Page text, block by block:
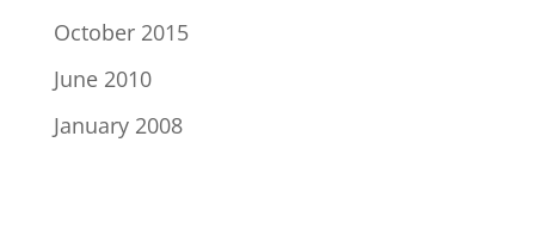
October 2015
June 2010
January 2008